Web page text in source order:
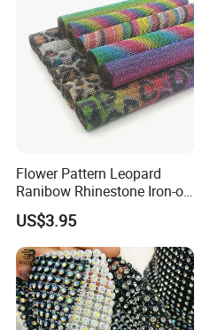
Flower Pattern Leopard
Ranibow Rhinestone Iron-on
Hot Fix Diamond Stickers
Wholesales
US$3.95